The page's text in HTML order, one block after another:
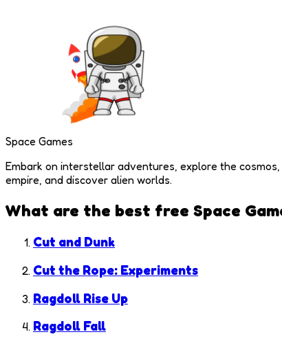
Space Games
Embark on interstellar adventures, explore the
empire, and discover alien worlds.
What are the best free Space
Cut and Dunk
Cut the Rope: Experiments
Ragdoll Rise Up
Ragdoll Fall